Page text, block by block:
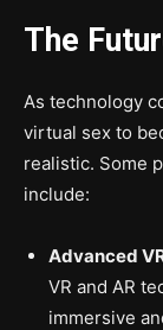
The
As technology
virtual sex to
realistic. Some
include:
Advanced
VR and AR
immersive